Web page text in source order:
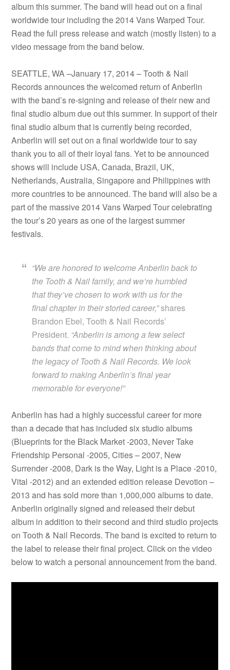
album this summer. The band will head out on a final
worldwide tour including the 2014 Vans Warped Tour.
Read the full press release and watch (mostly listen) to a
video message from the band below.
SEATTLE, WA –January 17, 2014 – Tooth & Nail
Records announces the welcomed return ofAnberlin
with the band’s re-signing and release of their new and
final studio album due out this summer. In support of their
final studio album that is currently being recorded,
Anberlin will set out on a final worldwide tour to say
thank you to all of their loyal fans. Yet to be announced
shows will include USA, Canada, Brazil, UK,
Netherlands, Australia, Singapore and Philippines with
more countries to be announced. The band will also be a
part of the massive 2014 Vans Warped Tour celebrating
the tour’s 20 years as one of the largest summer
festivals.
“We are honored to welcome Anberlin back to
the Tooth & Nail family, and we’re humbled
that they’ve chosen to work with us for the
final chapter in their storied career,”shares
Brandon Ebel, Tooth & Nail Records’
President. “Anberlin is among a few select
bands that come to mind when thinking about
the legacy of Tooth & Nail Records. We look
forward to making Anberlin’s final year
memorable for everyone!”
Anberlin has had a highly successful career for more
than a decade that has included six studio albums
(Blueprints for the Black Market -2003, Never Take
Friendship Personal -2005, Cities – 2007, New
Surrender -2008, Dark is the Way, Light is a Place -2010,
Vital -2012) and an extended edition release Devotion –
2013 and has sold more than 1,000,000 albums to date.
Anberlin originally signed and released their debut
album in addition to their second and third studio projects
on Tooth & Nail Records. The band is excited to return to
the label to release their final project. Click on the video
below to watch a personal announcement from the band.